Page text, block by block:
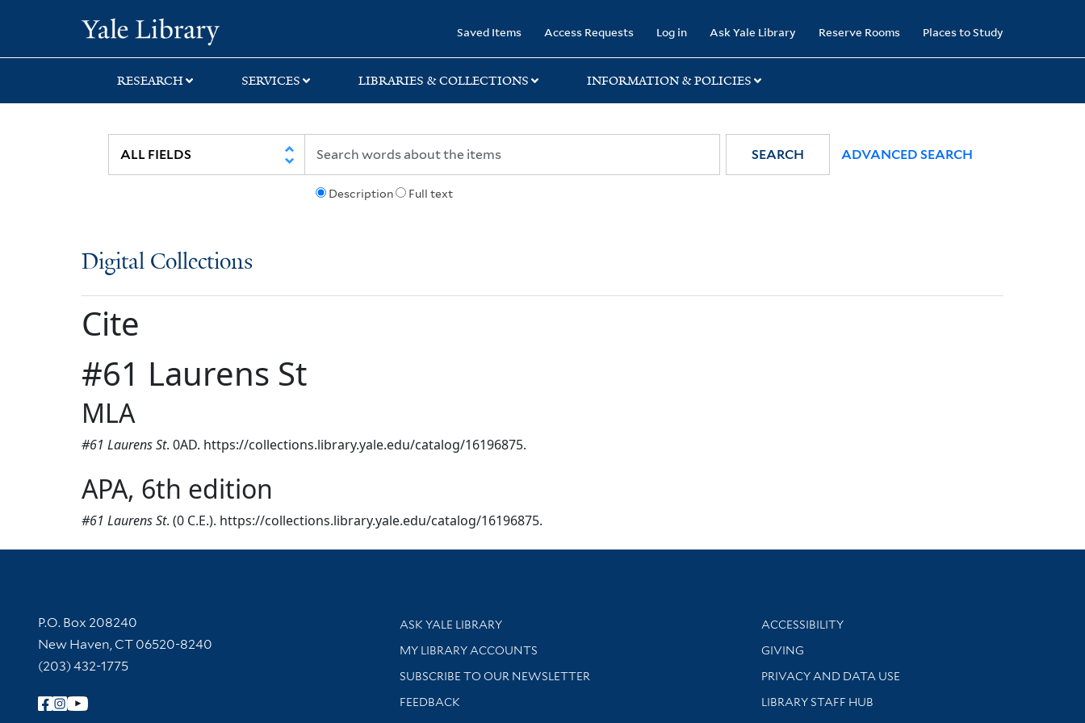
search
main
Saved Items Access Requests Log in Ask Yale Library Reserve Rooms Places to Study
RESEARCH SERVICES LIBRARIES & COLLECTIONS INFORMATION & POLICIES
Description Full text
SEARCH ADVANCED SEARCH
Digital Collections
Cite
#61 Laurens St
MLA
#61 Laurens St. 0AD. https://collections.library.yale.edu/catalog/16196875.
APA, 6th edition
#61 Laurens St. (0 C.E.). https://collections.library.yale.edu/catalog/16196875.
Contact Information
P.O. Box 208240
New Haven, CT 06520-8240
(203) 432-1775
Follow Yale Library
Library Services
ASK YALE LIBRARY
Get research help and support
MY LIBRARY ACCOUNTS
SUBSCRIBE TO OUR NEWSLETTER
Stay updated with library news and events
FEEDBACK
Library Information
ACCESSIBILITY
GIVING
PRIVACY AND DATA USE
LIBRARY STAFF HUB